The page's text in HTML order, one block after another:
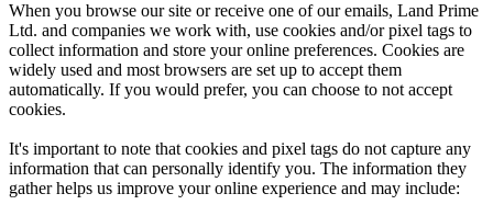
When you browse our site or receive one of our emails, Land Prime
Ltd. and companies we work with, use cookies and/or pixel tags to
collect information and store your online preferences. Cookies are
widely used and most browsers are set up to accept them
automatically. If you would prefer, you can choose to not accept
cookies.
It's important to note that cookies and pixel tags do not capture any
information that can personally identify you. The information they
gather helps us improve your online experience and may include: